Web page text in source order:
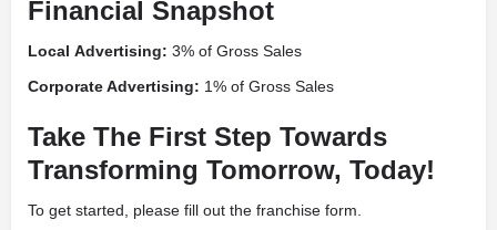
Financial Snapshot
Local Advertising: 3% of Gross Sales
Corporate Advertising: 1% of Gross Sales
Take The First Step Towards
Transforming Tomorrow, Today!
To get started, please fill out the franchise form.